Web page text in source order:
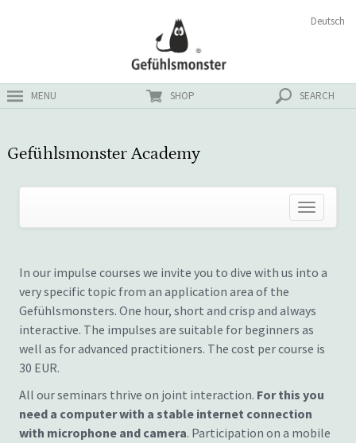
MENU SHOP SEARCH
Deutsch
Gefühlsmonster Academy
In our impulse courses we invite you to dive with us into a
very specific topic from an application area of the
Gefühlsmonsters. One hour, short and crisp and always
interactive. The impulses are suitable for beginners as
well as for advanced practitioners. The cost per course is
30 EUR.
All our seminars thrive on joint interaction. For this you
need a computer with a stable internet connection
with microphone and camera. Participation on a mobile